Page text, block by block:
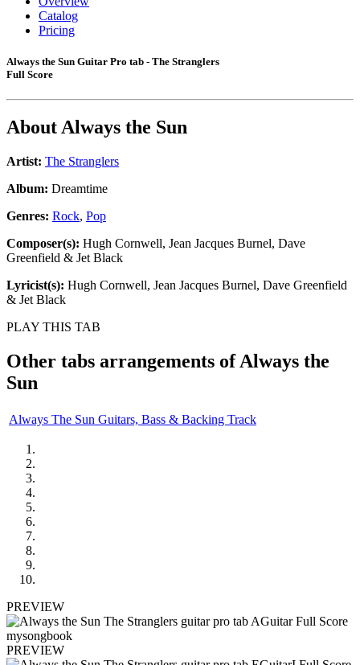
Catalog
Pricing
Always the Sun Guitar Pro tab - The Stranglers
Full Score
AboutAlways the Sun
Artist: The Stranglers
Album: Dreamtime
Genres: Rock, Pop
Composer(s): Hugh Cornwell, Jean Jacques Burnel, Dave
Greenfield & Jet Black
Lyricist(s): Hugh Cornwell, Jean Jacques Burnel, Dave Greenfield
& Jet Black
PLAY THIS TAB
Other tabs arrangements ofAlways the
Sun
Always The Sun Guitars, Bass & Backing Track
PREVIEW
PREVIEW